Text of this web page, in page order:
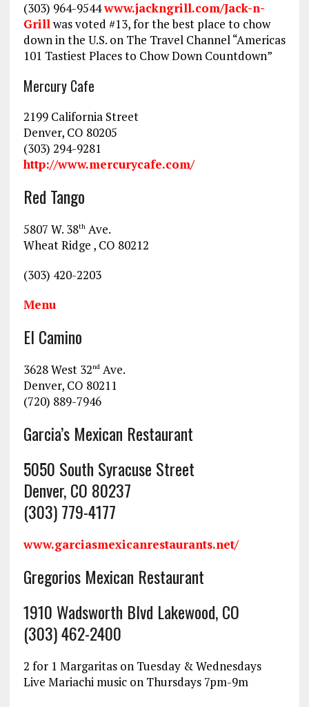
(303) 964-9544www.jackngrill.com/Jack-n-
Grillwas voted #13, for the best place to chow
down in the U.S. on The Travel Channel “Americas
101 Tastiest Places to Chow Down Countdown”
Mercury Cafe
2199 California Street
Denver, CO 80205
(303) 294-9281
http://www.mercurycafe.com/
Red Tango
5807 W. 38thAve.
Wheat Ridge , CO 80212
(303) 420-2203
Menu
El Camino
3628 West 32ndAve.
Denver, CO 80211
(720) 889-7946
Garcia’s Mexican Restaurant
5050 South Syracuse Street
Denver, CO 80237
(303) 779-4177
www.garciasmexicanrestaurants.net/
Gregorios Mexican Restaurant
1910 Wadsworth Blvd Lakewood, CO
(303) 462-2400
2 for 1 Margaritas on Tuesday & Wednesdays
Live Mariachi music on Thursdays 7pm-9m